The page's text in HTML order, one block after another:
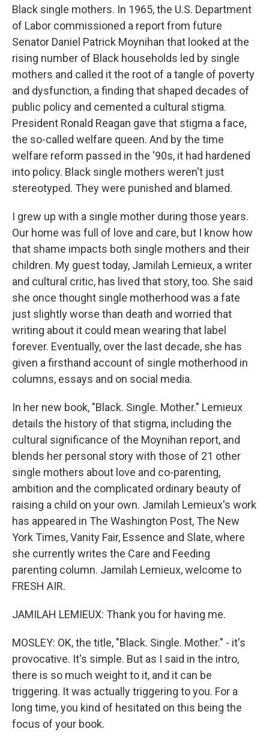
Black single mothers. In 1965, the U.S. Department
of Labor commissioned a report from future
Senator Daniel Patrick Moynihan that looked at the
rising number of Black households led by single
mothers and called it the root of a tangle of poverty
and dysfunction, a finding that shaped decades of
public policy and cemented a cultural stigma.
President Ronald Reagan gave that stigma a face,
the so-called welfare queen. And by the time
welfare reform passed in the '90s, it had hardened
into policy. Black single mothers weren't just
stereotyped. They were punished and blamed.
I grew up with a single mother during those years.
Our home was full of love and care, but I know how
that shame impacts both single mothers and their
children. My guest today, Jamilah Lemieux, a writer
and cultural critic, has lived that story, too. She said
she once thought single motherhood was a fate
just slightly worse than death and worried that
writing about it could mean wearing that label
forever. Eventually, over the last decade, she has
given a firsthand account of single motherhood in
columns, essays and on social media.
In her new book, "Black. Single. Mother." Lemieux
details the history of that stigma, including the
cultural significance of the Moynihan report, and
blends her personal story with those of 21 other
single mothers about love and co-parenting,
ambition and the complicated ordinary beauty of
raising a child on your own. Jamilah Lemieux's work
has appeared in The Washington Post, The New
York Times, Vanity Fair, Essence and Slate, where
she currently writes the Care and Feeding
parenting column. Jamilah Lemieux, welcome to
FRESH AIR.
JAMILAH LEMIEUX: Thank you for having me.
MOSLEY: OK, the title, "Black. Single. Mother." - it's
provocative. It's simple. But as I said in the intro,
there is so much weight to it, and it can be
triggering. It was actually triggering to you. For a
long time, you kind of hesitated on this being the
focus of your book.